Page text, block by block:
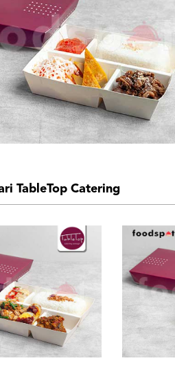
TableTop Catering